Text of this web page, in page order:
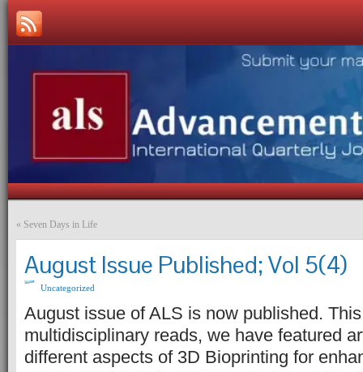
« Seven Days in Life
August Issue Published; Vol 5(4)
Uncategorized
August issue of ALS is now published.
multidisciplinary reads, we have featured
different aspects of 3D Bioprinting for